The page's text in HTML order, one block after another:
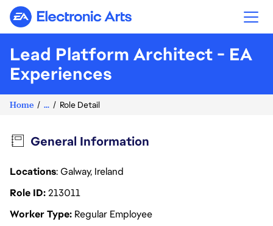
Electronic Arts
Lead Platform Architect - EA
Experiences
Home ... Role Detail
General Information
Locations: Galway, Ireland
Role ID213011
Worker Type Regular Employee